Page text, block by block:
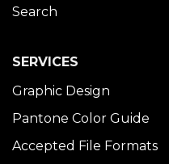
Search
SERVICES
Graphic Design
Pantone Color Guide
Accepted File Formats